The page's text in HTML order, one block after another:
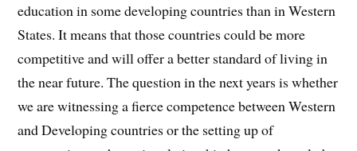
education in some developing countries than in Western
States. It means that those countries could be more
competitive and will offer a better standard of living in
the near future. The question in the next years is whether
we are witnessing a fierce competence between Western
and Developing countries or the setting up of